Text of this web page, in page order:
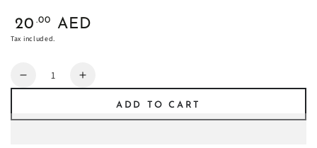
Regular
price
20 .00 AED
Tax included.
Quantity
Decrease
Increase
ADD TO CART